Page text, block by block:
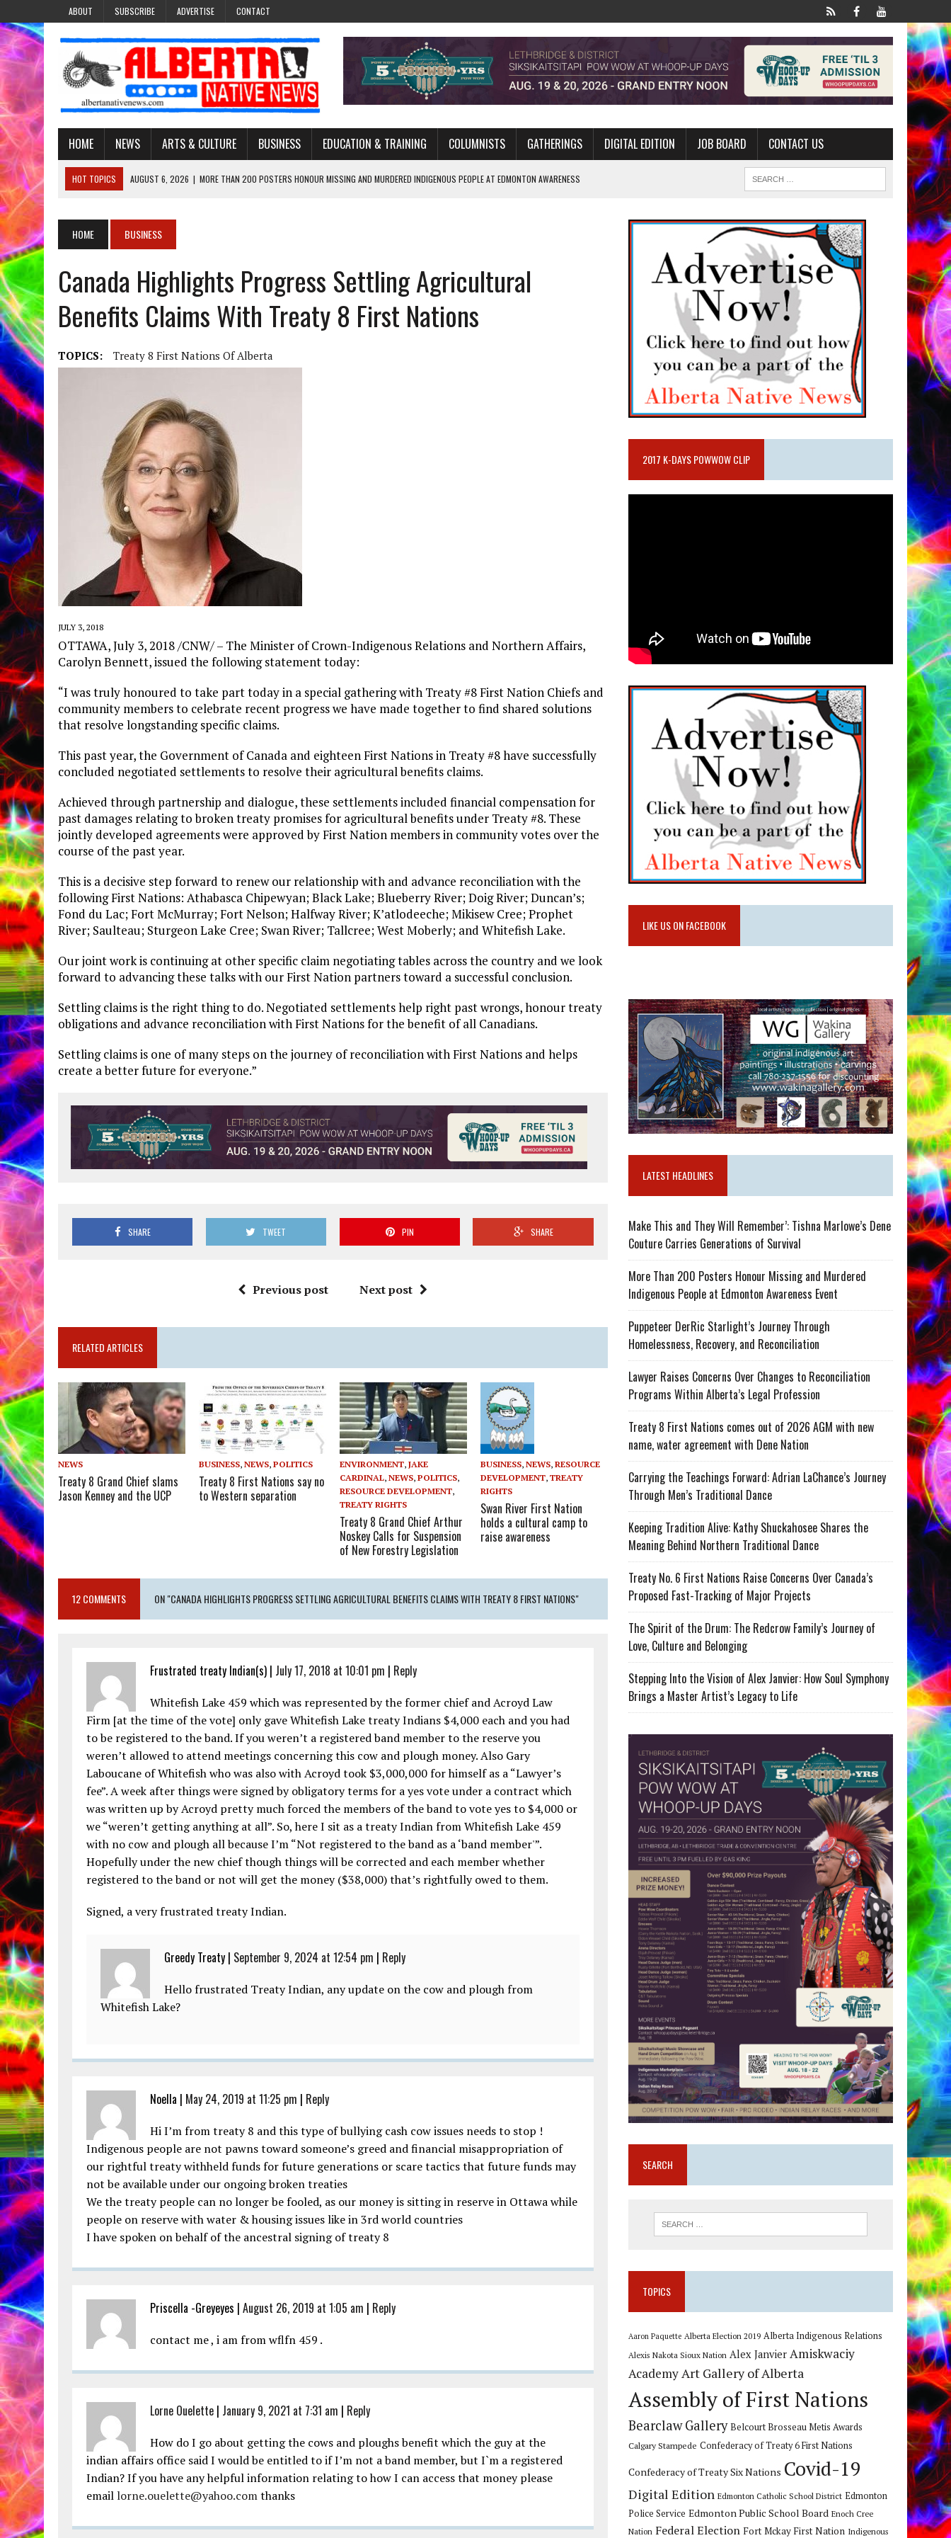
ABOUT SUBSCRIBE ADVERTISE CONTACT
HOME NEWS ARTS & CULTURE BUSINESS EDUCATION & TRAINING COLUMNISTS GATHERINGS DIGITAL EDITION JOB BOARD CONTACT US
HOT TOPICS AUGUST 6, 2026 | MORE THAN 200 POSTERS HONOUR MISSING AND MURDERED INDIGENOUS PEOPLE AT EDMONTON AWARENESS
AUGUST 3, 2026 | LAWYER RAISES CONCERNS OVER CHANGES TO RECONCILIATION PROGRAMS WITHIN ALBERTA’S LEGAL PROFESSION
AUGUST 3, 2026
TREATY 8 FIRST NATIONS COMES OUT OF 2026 AGM WITH NEW NAME, WATER AGREEMENT WITH DENE NATION
AUGUST 6, 2026
MAKE THIS AND THEY WILL REMEMBER’: TISHNA MARLOWE’S DENE COUTURE CARRIES GENERATIONS OF SURVIVAL
HOME BUSINESS
Canada Highlights Progress Settling Agricultural
Benefits Claims With Treaty 8 First Nations
TOPICS: Treaty 8 First Nations Of Alberta
JULY 3, 2018
OTTAWA, July 3, 2018 /CNW/ – The Minister of Crown-Indigenous Relations and Northern Affairs,
Carolyn Bennett, issued the following statement today:
“I was truly honoured to take part today in a special gathering with Treaty #8 First Nation Chiefs and
community members to celebrate recent progress we have made together to find shared solutions
that resolve longstanding specific claims.
This past year, the Government of Canada and eighteen First Nations in Treaty #8 have successfully
concluded negotiated settlements to resolve their agricultural benefits claims.
Achieved through partnership and dialogue, these settlements included financial compensation for
past damages relating to broken treaty promises for agricultural benefits under Treaty #8. These
jointly developed agreements were approved by First Nation members in community votes over the
course of the past year.
This is a decisive step forward to renew our relationship with and advance reconciliation with the
following First Nations: Athabasca Chipewyan; Black Lake; Blueberry River; Doig River; Duncan’s;
Fond du Lac; Fort McMurray; Fort Nelson; Halfway River; K’atlodeeche; Mikisew Cree; Prophet
River; Saulteau; Sturgeon Lake Cree; Swan River; Tallcree; West Moberly; and Whitefish Lake.
Our joint work is continuing at other specific claim negotiating tables across the country and we look
forward to advancing these talks with our First Nation partners toward a successful conclusion.
Settling claims is the right thing to do. Negotiated settlements help right past wrongs, honour treaty
obligations and advance reconciliation with First Nations for the benefit of all Canadians.
Settling claims is one of many steps on the journey of reconciliation with First Nations and helps
create a better future for everyone.”
SHARE TWEET PIN SHARE
Previous post Next post
RELATED ARTICLES
NEWS
Treaty 8 Grand Chief slams
Jason Kenney and the UCP
BUSINESS,NEWS,POLITICS
Treaty 8 First Nations say no
to Western separation
ENVIRONMENT,JAKE
CARDINAL,NEWS,POLITICS,
RESOURCE DEVELOPMENT,
TREATY RIGHTS
Treaty 8 Grand Chief Arthur
Noskey Calls for Suspension
of New Forestry Legislation
BUSINESS,NEWS,RESOURCE
DEVELOPMENT,TREATY
RIGHTS
Swan River First Nation
holds a cultural camp to
raise awareness
12 COMMENTS ON "CANADA HIGHLIGHTS PROGRESS SETTLING AGRICULTURAL BENEFITS CLAIMS WITH TREATY 8 FIRST NATIONS"
Frustrated treaty Indian(s) | July 17, 2018 at 10:01 pm | Reply
Whitefish Lake 459 which was represented by the former chief and Acroyd Law
Firm [at the time of the vote] only gave Whitefish Lake treaty Indians $4,000 each and you had
to be registered to the band. If you weren’t a registered band member to the reserve you
weren’t allowed to attend meetings concerning this cow and plough money. Also Gary
Laboucane of Whitefish who was also with Acroyd took $3,000,000 for himself as a “Lawyer’s
fee”. A week after things were signed by obligatory terms for a yes vote under a contract which
was written up by Acroyd pretty much forced the members of the band to vote yes to $4,000 or
we “weren’t getting anything at all”. So, here I sit as a treaty Indian from Whitefish Lake 459
with no cow and plough all because I’m “Not registered to the band as a ‘band member'”.
Hopefully under the new chief though things will be corrected and each member whether
registered to the band or not will get the money ($38,000) that’s rightfully owed to them.
Signed, a very frustrated treaty Indian.
Greedy Treaty | September 9, 2024 at 12:54 pm | Reply
Hello frustrated Treaty Indian, any update on the cow and plough from
Whitefish Lake?
Noella | May 24, 2019 at 11:25 pm | Reply
Hi I’m from treaty 8 and this type of bullying cash cow issues needs to stop !
Indigenous people are not pawns toward someone’s greed and financial misappropriation of
our rightful treaty withheld funds for future generations or scare tactics that future funds may
not be available under our ongoing broken treaties
We the treaty people can no longer be fooled, as our money is sitting in reserve in Ottawa while
people on reserve with water & housing issues like in 3rd world countries
I have spoken on behalf of the ancestral signing of treaty 8
Priscella -Greyeyes | August 26, 2019 at 1:05 am | Reply
contact me , i am from wflfn 459 .
Lorne Ouelette | January 9, 2021 at 7:31 am | Reply
How do I go about getting the cows and ploughs benefit which the guy at the
indian affairs office said I would be entitled to if I’m not a band member, but I`m a registered
Indian? If you have any helpful information relating to how I can access that money please
email lorne.ouelette@yahoo.comthanks
2017 K-DAYS POWWOW CLIP
LIKE US ON FACEBOOK
LATEST HEADLINES
Make This and They Will Remember’: Tishna Marlowe’s Dene
Couture Carries Generations of Survival
More Than 200 Posters Honour Missing and Murdered
Indigenous People at Edmonton Awareness Event
Puppeteer DerRic Starlight’s Journey Through
Homelessness, Recovery, and Reconciliation
Lawyer Raises Concerns Over Changes to Reconciliation
Programs Within Alberta’s Legal Profession
Treaty 8 First Nations comes out of 2026 AGM with new
name, water agreement with Dene Nation
Carrying the Teachings Forward: Adrian LaChance’s Journey
Through Men’s Traditional Dance
Keeping Tradition Alive: Kathy Shuckahosee Shares the
Meaning Behind Northern Traditional Dance
Treaty No. 6 First Nations Raise Concerns Over Canada’s
Proposed Fast-Tracking of Major Projects
The Spirit of the Drum: The Redcrow Family’s Journey of
Love, Culture and Belonging
Stepping Into the Vision of Alex Janvier: How Soul Symphony
Brings a Master Artist’s Legacy to Life
SEARCH
TOPICS
Aaron Paquette Alberta Election 2019 Alberta Indigenous Relations
Alexis Nakota Sioux Nation Alex Janvier Amiskwaciy
AcademyArt Gallery of Alberta
Assembly of First Nations
Bearclaw Gallery Belcourt Brosseau Metis Awards
Calgary Stampede Confederacy of Treaty 6 First Nations
Confederacy of Treaty Six Nations Covid-19
Digital Edition Edmonton Catholic School District Edmonton
Police Service Edmonton Public School Board Enoch Cree
Nation Federal Election Fort Mckay First Nation Indigenous